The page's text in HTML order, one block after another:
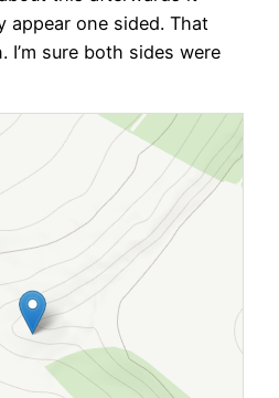
appear one sided. That
sure both sides were